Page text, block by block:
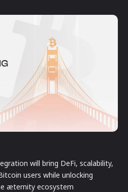
will bring DeFi, scalability,
users while unlocking
æternity ecosystem